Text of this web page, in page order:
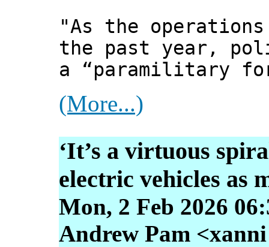
"As the
the past year,
a “paramilitary
(More...)
‘It’s a virtuous
electric vehicles as
Mon, 2 Feb 2026
Andrew Pam